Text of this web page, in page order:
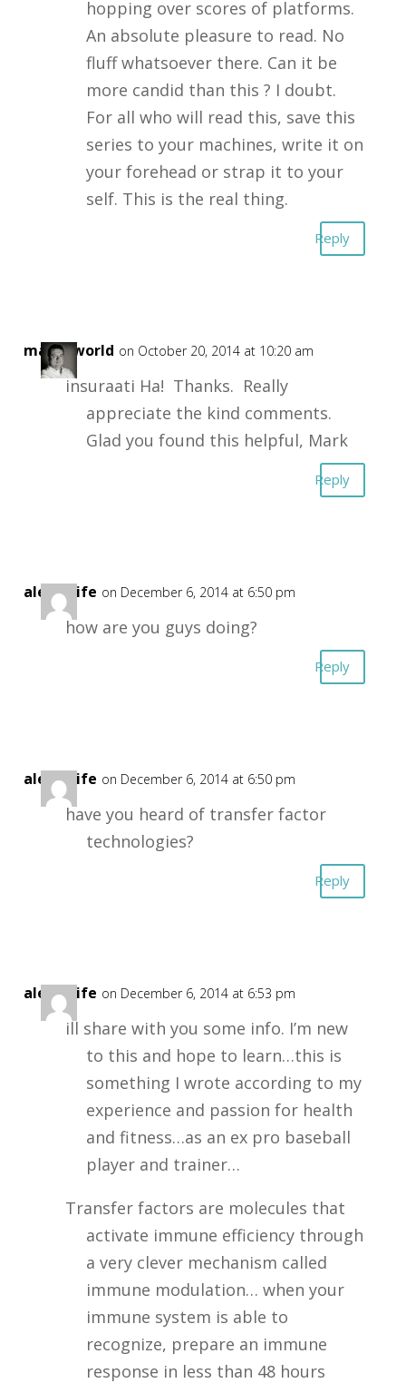
hopping over scores of platforms.
An absolute pleasure to read. No
fluff whatsoever there. Can it be
more candid than this ? I doubt.
For all who will read this, save this
series to your machines, write it on
your forehead or strap it to your
self. This is the real thing.
Reply
masonworld on October 20, 2014 at 10:20 am
insuraati Ha! Thanks. Really
appreciate the kind comments.
Glad you found this helpful, Mark
Reply
alexd4life on December 6, 2014 at 6:50 pm
how are you guys doing?
Reply
alexd4life on December 6, 2014 at 6:50 pm
have you heard of transfer factor
technologies?
Reply
alexd4life on December 6, 2014 at 6:53 pm
ill share with you some info. I’m new
to this and hope to learn…this is
something I wrote according to my
experience and passion for health
and fitness…as an ex pro baseball
player and trainer…
Transfer factors are molecules that
activate immune efficiency through
a very clever mechanism called
immune modulation… when your
immune system is able to
recognize, prepare an immune
response in less than 48 hours